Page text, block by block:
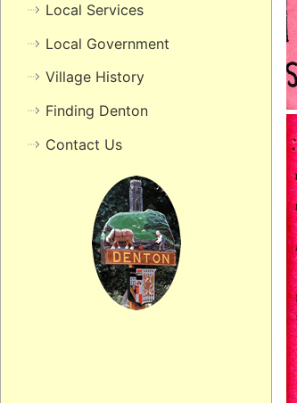
Local Services
Local Government
Village History
Finding Denton
Contact Us